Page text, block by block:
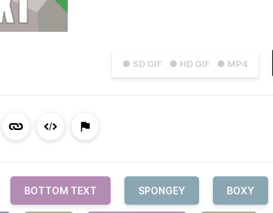
● SD GIF ● HD GIF ● MP4
BOTTOM TEXT SPONGEY BOXY